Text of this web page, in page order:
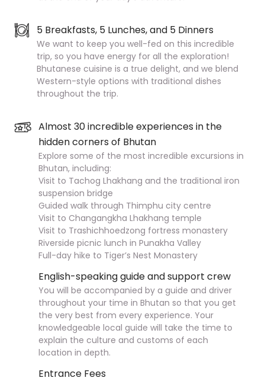
5 Breakfasts, 5 Lunches, and 5 Dinners
We want to keep you well-fed on this incredible
trip, so you have energy for all the exploration!
Bhutanese cuisine is a true delight, and we blend
Western-style options with traditional dishes
throughout the trip.
Almost 30 incredible experiences in the
hidden corners of Bhutan
Explore some of the most incredible excursions in
Bhutan, including:
Visit to Tachog Lhakhang and the traditional iron
suspension bridge
Guided walk through Thimphu city centre
Visit to Changangkha Lhakhang temple
Visit to Trashichhoedzong fortress monastery
Riverside picnic lunch in Punakha Valley
Full-day hike to Tiger’s Nest Monastery
English-speaking guide and support crew
You will be accompanied by a guide and driver
throughout your time in Bhutan so that you get
the very best from every experience. Your
knowledgeable local guide will take the time to
explain the culture and customs of each
location in depth.
Entrance Fees